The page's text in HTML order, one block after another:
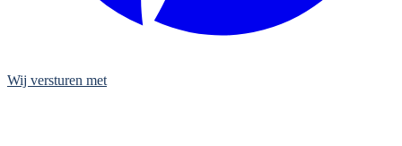
Wij versturen met